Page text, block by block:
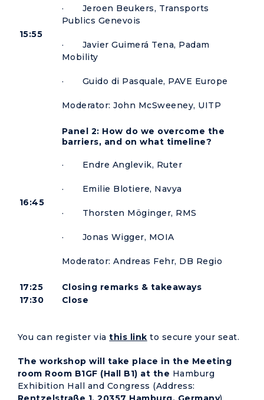
15:55
· Jeroen Beukers, Transports
Publics Genevois
· Javier Guimerá Tena, Padam
Mobility
· Guido di Pasquale, PAVE Europe
Moderator: John McSweeney, UITP
16:45
Panel 2: How do we overcome the
barriers, and on what timeline?
· Endre Anglevik, Ruter
· Emilie Blotiere, Navya
· Thorsten Möginger, RMS
· Jonas Wigger, MOIA
Moderator: Andreas Fehr, DB Regio
17:25
Closing remarks & takeaways
17:30
Close
You can register viathis link to secure your seat.
The workshop will take place in the Meeting
room Room B1GF (Hall B1) at the Hamburg
Exhibition Hall and Congress (Address: